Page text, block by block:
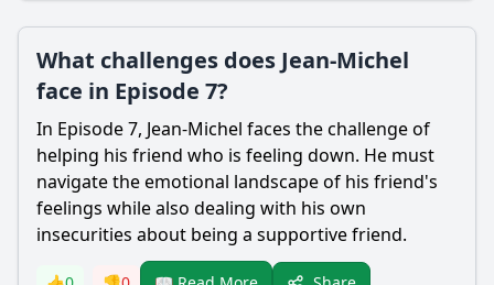
What challenges does Jean-Michel
face in Episode 7?
In Episode 7, Jean-Michel faces the challenge of
helping his friend who is feeling down. He must
navigate the emotional landscape of his friend's
feelings while also dealing with his own
insecurities about being a supportive friend.